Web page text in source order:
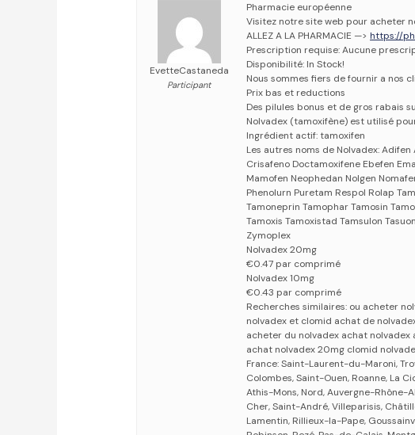
EvetteCastaneda
Participant
Pharmacie européenne
Visitez notre site web pour acheter
ALLEZ A LA PHARMACIE —>https://
Prescription requise: Aucune
Disponibilité: In Stock!
Nous sommes fiers de fournir a nos
Prix bas et reductions
Des pilules bonus et de gros rabais
Nolvadex (tamoxifène) est utilisé
Ingrédient actif: tamoxifen
Les autres noms de Nolvadex:
Crisafeno Doctamoxifene Ebefen
Mamofen Neophedan Nolgen
Phenolurn Puretam Respol Rolap
Tamoneprin Tamophar Tamosin
Tamoxis Tamoxistad Tamsulon
Zymoplex
Nolvadex 20mg
€0.47 par comprimé
Nolvadex 10mg
€0.43 par comprimé
Recherches similaires: ou acheter
nolvadex et clomid achat de
acheter du nolvadex achat
achat nolvadex 20mg clomid
France: Saint-Laurent-du-Maroni,
Colombes, Saint-Ouen, Roanne, La
Athis-Mons, Nord, Auvergne-Rhône-
Cher, Saint-André, Villeparisis,
Lamentin, Rillieux-la-Pape,